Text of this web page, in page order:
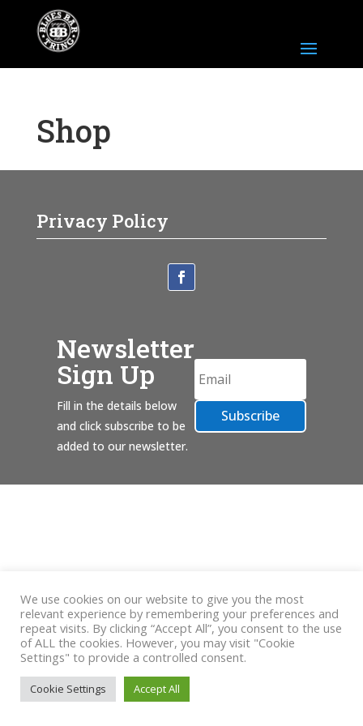
Shop
Privacy Policy
Newsletter
Sign Up
Fill in the details below
and click subscribe to be
added to our newsletter.
Subscribe
We use cookies on our website to give you the most
relevant experience by remembering your preferences and
repeat visits. By clicking “Accept All”, you consent to the use
of ALL the cookies. However, you may visit "Cookie
Settings" to provide a controlled consent.
Cookie Settings Accept All